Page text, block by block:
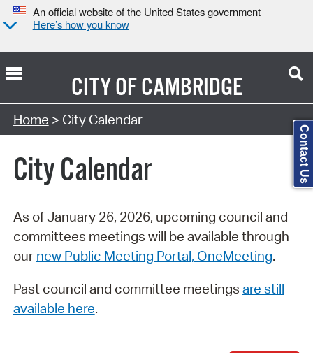
An official website of the United States government
Here’s how you know
CITY OFCAMBRIDGE
Search Type:
Home > City Calendar
City Calendar
As of January 26, 2026, upcoming council and
committees meetings will be available through
our new Public Meeting Portal, OneMeeting.
Past council and committee meetings are still
available here.
Contact Us